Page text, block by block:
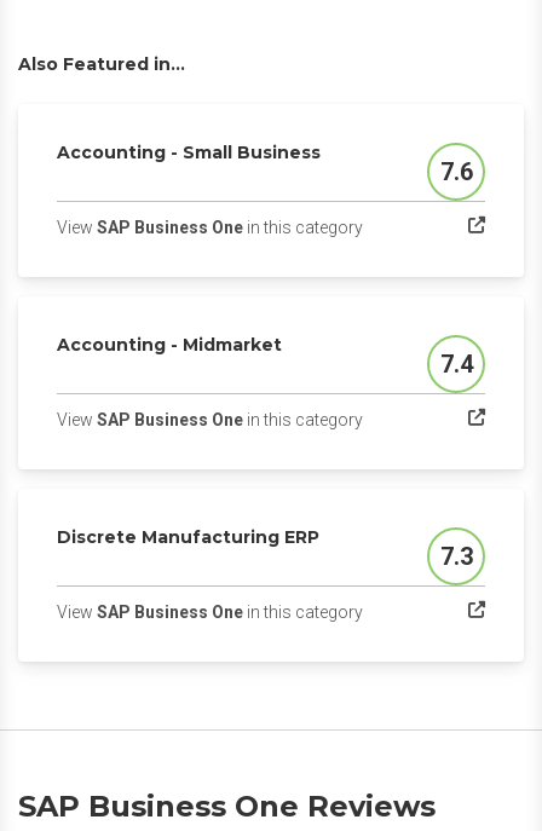
Also Featured in...
Accounting - Small Business
Score
7.6
View SAP Business One in this category(opens in a new tab)
Accounting - Midmarket
Score
7.4
View SAP Business One in this category(opens in a new tab)
Discrete Manufacturing ERP
Score
7.3
View SAP Business One in this category(opens in a new tab)
SAP Business One Reviews